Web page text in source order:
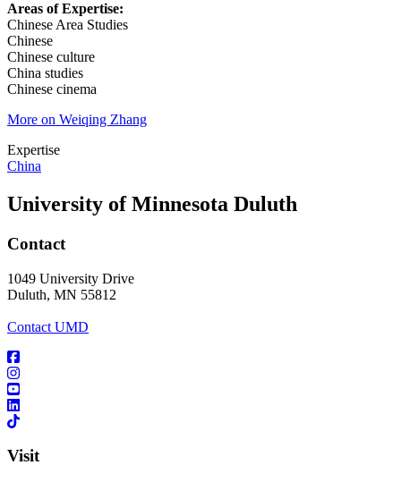
Areas of Expertise:
Chinese Area Studies
Chinese
Chinese culture
China studies
Chinese cinema
More on Weiqing Zhang
Expertise
China
University of Minnesota Duluth
Contact
1049 University Drive
Duluth, MN 55812
Contact UMD
Visit